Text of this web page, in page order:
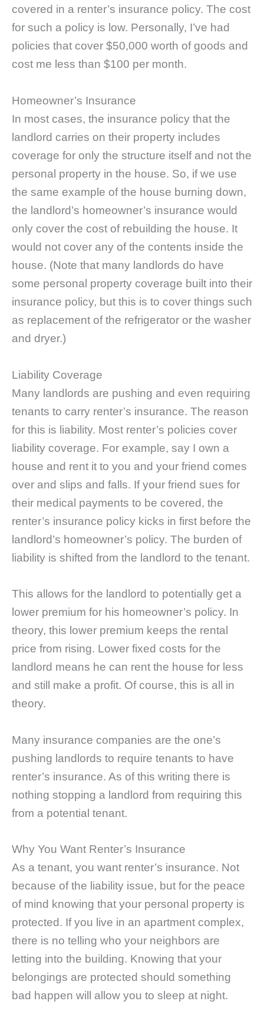
covered in a renter’s insurance policy. The cost
for such a policy is low. Personally, I’ve had
policies that cover $50,000 worth of goods and
cost me less than $100 per month.
Homeowner’s Insurance
In most cases, the insurance policy that the
landlord carries on their property includes
coverage for only the structure itself and not the
personal property in the house. So, if we use
the same example of the house burning down,
the landlord’s homeowner’s insurance would
only cover the cost of rebuilding the house. It
would not cover any of the contents inside the
house. (Note that many landlords do have
some personal property coverage built into their
insurance policy, but this is to cover things such
as replacement of the refrigerator or the washer
and dryer.)
Liability Coverage
Many landlords are pushing and even requiring
tenants to carry renter’s insurance. The reason
for this is liability. Most renter’s policies cover
liability coverage. For example, say I own a
house and rent it to you and your friend comes
over and slips and falls. If your friend sues for
their medical payments to be covered, the
renter’s insurance policy kicks in first before the
landlord’s homeowner’s policy. The burden of
liability is shifted from the landlord to the tenant.
This allows for the landlord to potentially get a
lower premium for his homeowner’s policy. In
theory, this lower premium keeps the rental
price from rising. Lower fixed costs for the
landlord means he can rent the house for less
and still make a profit. Of course, this is all in
theory.
Many insurance companies are the one’s
pushing landlords to require tenants to have
renter’s insurance. As of this writing there is
nothing stopping a landlord from requiring this
from a potential tenant.
Why You Want Renter’s Insurance
As a tenant, you want renter’s insurance. Not
because of the liability issue, but for the peace
of mind knowing that your personal property is
protected. If you live in an apartment complex,
there is no telling who your neighbors are
letting into the building. Knowing that your
belongings are protected should something
bad happen will allow you to sleep at night.